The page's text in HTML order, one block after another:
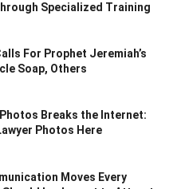
Specialized Training
For Prophet Jeremiah’s
Soap, Others
Photos Breaks the Internet:
Photos Here
Moves Every